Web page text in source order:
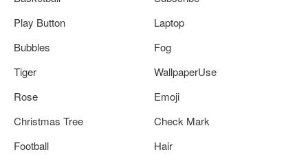
Play Button
Laptop
Bubbles
Fog
Tiger
WallpaperUse
Rose
Emoji
Christmas Tree
Check Mark
Football
Hair